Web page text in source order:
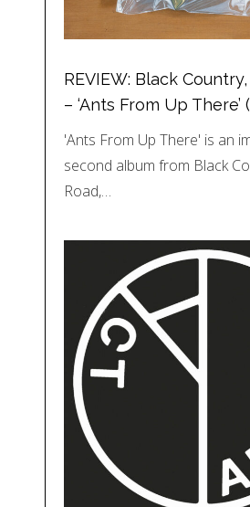
REVIEW: Black
– ‘Ants From Up There’
'Ants From Up There' is an
second album from Black
Road,…